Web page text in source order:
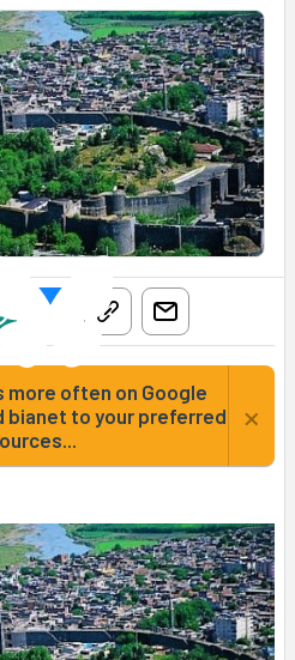
more often on Google
bianet to your preferred
×